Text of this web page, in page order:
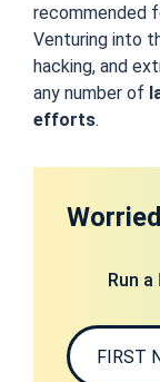
recommended
Venturing into
hacking, and
any number of
efforts.
Run a